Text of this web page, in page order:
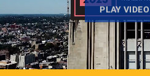
PLAY VIDEO